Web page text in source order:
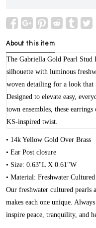
About this item
The Gabriella Gold Pearl
silhouette with luminous
woven detailing for a look that
Designed to elevate easy,
town ensembles, these
KS-inspired twist.
• 14k Yellow Gold Over Brass
• Ear Post closure
• Size: 0.63"L X 0.61"W
• Material: Freshwater
Our freshwater cultured
makes each one unique.
inspire peace, tranquility, and